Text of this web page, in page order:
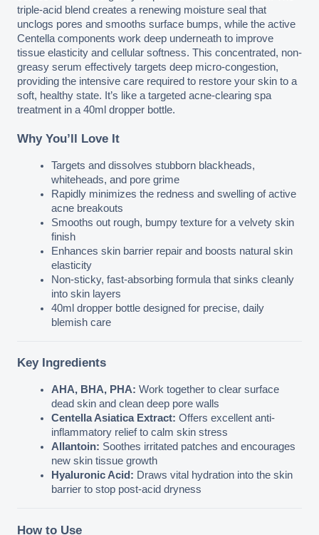
triple-acid blend creates a renewing moisture seal that
unclogs pores and smooths surface bumps, while the active
Centella components work deep underneath to improve
tissue elasticity and cellular softness. This concentrated, non-
greasy serum effectively targets deep micro-congestion,
providing the intensive care required to restore your skin to a
soft, healthy state. It’s like a targeted acne-clearing spa
treatment in a 40ml dropper bottle.
Why You’ll Love It
Targets and dissolves stubborn blackheads,
whiteheads, and pore grime
Rapidly minimizes the redness and swelling of active
acne breakouts
Smooths out rough, bumpy texture for a velvety skin
finish
Enhances skin barrier repair and boosts natural skin
elasticity
Non-sticky, fast-absorbing formula that sinks cleanly
into skin layers
40ml dropper bottle designed for precise, daily
blemish care
Key Ingredients
AHA, BHA, PHA: Work together to clear surface
dead skin and clean deep pore walls
Centella Asiatica Extract: Offers excellent anti-
inflammatory relief to calm skin stress
Allantoin: Soothes irritated patches and encourages
new skin tissue growth
Hyaluronic Acid: Draws vital hydration into the skin
barrier to stop post-acid dryness
How to Use